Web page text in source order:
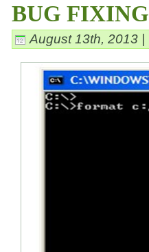
BUG FIXING
August 13th, 2013 |